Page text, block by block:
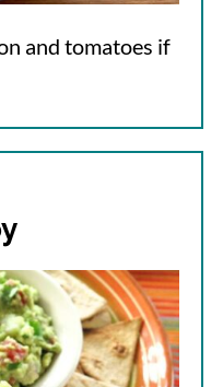
and tomatoes if